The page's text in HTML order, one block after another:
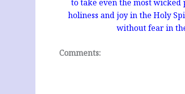
to take even the most
holiness and joy in the Holy
without fear in
Comments: